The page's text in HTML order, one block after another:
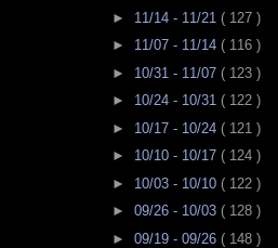
► 11/14 - 11/21 ( 127 )
► 11/07 - 11/14 ( 116 )
► 10/31 - 11/07 ( 123 )
► 10/24 - 10/31 ( 122 )
► 10/17 - 10/24 ( 121 )
► 10/10 - 10/17 ( 124 )
► 10/03 - 10/10 ( 122 )
► 09/26 - 10/03 ( 128 )
► 09/19 - 09/26 ( 148 )